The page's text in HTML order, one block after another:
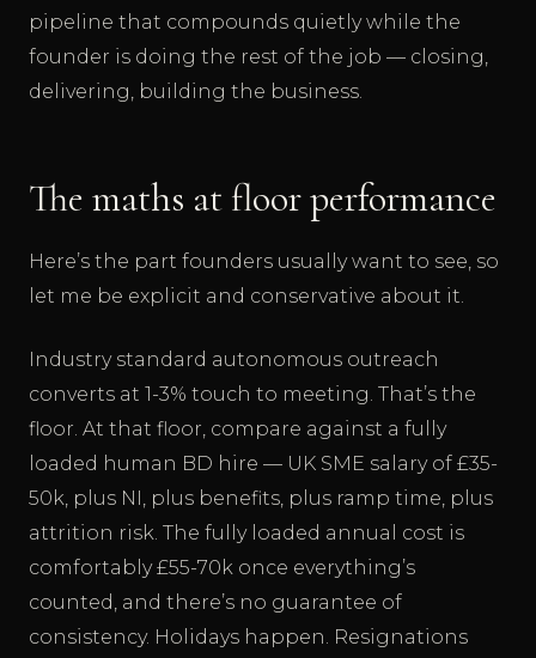
pipeline that compounds quietly while the
founder is doing the rest of the job — closing,
delivering, building the business.
The maths at floor performance
Here’s the part founders usually want to see, so
let me be explicit and conservative about it.
Industry standard autonomous outreach
converts at 1-3% touch to meeting. That’s the
floor. At that floor, compare against a fully
loaded human BD hire — UK SME salary of £35-
50k, plus NI, plus benefits, plus ramp time, plus
attrition risk. The fully loaded annual cost is
comfortably £55-70k once everything’s
counted, and there’s no guarantee of
consistency. Holidays happen. Resignations